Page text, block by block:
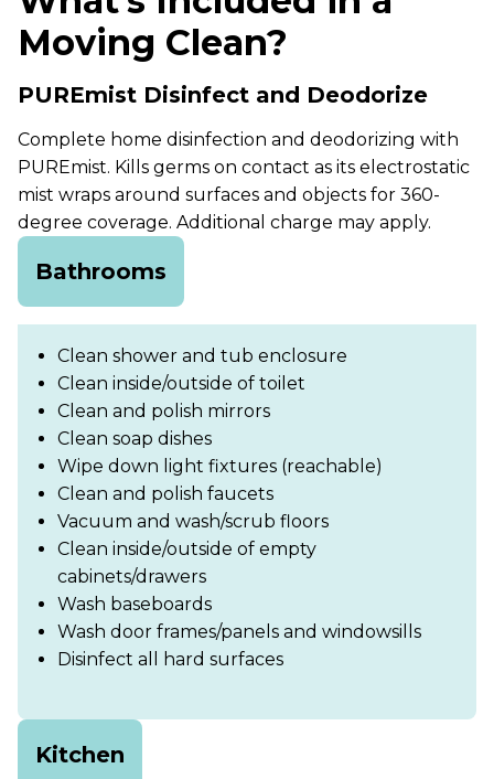
Moving Clean?
PUREmist Disinfect and Deodorize
Complete home disinfection and deodorizing with
PUREmist. Kills germs on contact as its electrostatic
mist wraps around surfaces and objects for 360-
degree coverage. Additional charge may apply.
Bathrooms
Clean shower and tub enclosure
Clean inside/outside of toilet
Clean and polish mirrors
Clean soap dishes
Wipe down light fixtures (reachable)
Clean and polish faucets
Vacuum and wash/scrub floors
Clean inside/outside of empty
cabinets/drawers
Wash baseboards
Wash door frames/panels and windowsills
Disinfect all hard surfaces
Kitchen